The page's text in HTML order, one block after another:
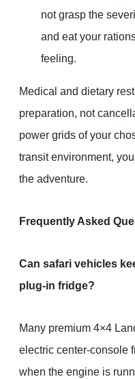
not grasp the
and eat your
feeling.
Medical and dietary
preparation, not
power grids of your
transit environment,
the adventure.
Frequently Asked
Can safari vehicles
plug-in fridge?
Many premium 4×4
electric center-console
when the engine is